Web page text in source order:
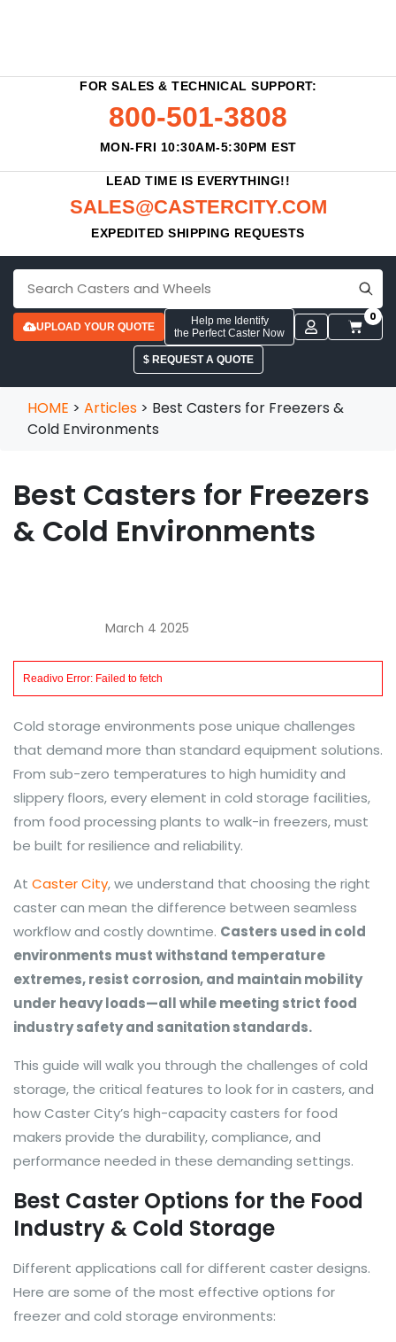
FOR SALES & TECHNICAL SUPPORT:
800-501-3808
MON-FRI 10:30AM-5:30PM EST
LEAD TIME IS EVERYTHING!!
SALES@CASTERCITY.COM
EXPEDITED SHIPPING REQUESTS
UPLOAD YOUR QUOTE
Help me Identify
the Perfect Caster Now
0
$ REQUEST A QUOTE
HOME > Articles > Best Casters for Freezers &
Cold Environments
Best Casters for Freezers
& Cold Environments
March 4 2025
Cold storage environments pose unique challenges
that demand more than standard equipment solutions.
From sub-zero temperatures to high humidity and
slippery floors, every element in cold storage facilities,
from food processing plants to walk-in freezers, must
be built for resilience and reliability.
At Caster City, we understand that choosing the right
caster can mean the difference between seamless
workflow and costly downtime. Casters used in cold
environments must withstand temperature
extremes, resist corrosion, and maintain mobility
under heavy loads—all while meeting strict food
industry safety and sanitation standards.
This guide will walk you through the challenges of cold
storage, the critical features to look for in casters, and
how Caster City’s high-capacity casters for food
makers provide the durability, compliance, and
performance needed in these demanding settings.
Best Caster Options for the Food
Industry & Cold Storage
Different applications call for different caster designs.
Here are some of the most effective options for
freezer and cold storage environments: